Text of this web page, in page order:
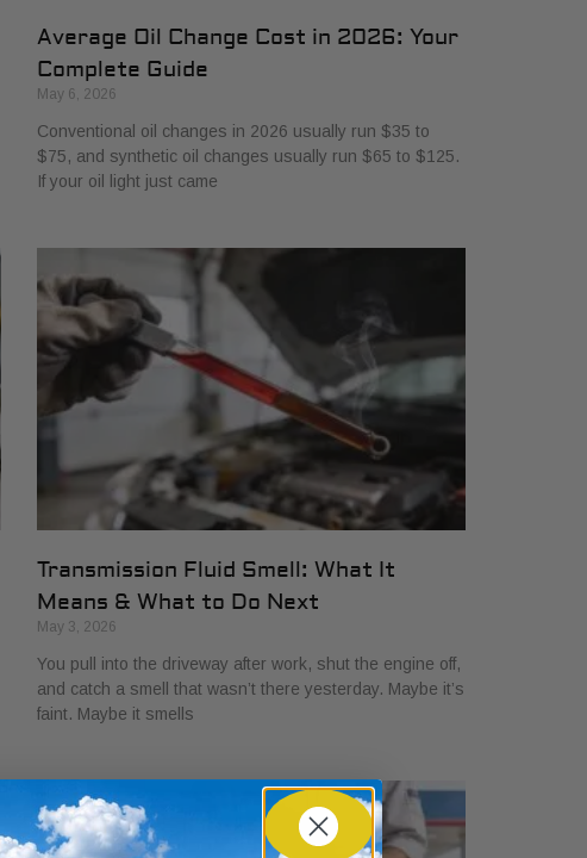
Average Oil Change Cost in 2026: Your
Complete Guide
May 6, 2026
Conventional oil changes in 2026 usually run $35 to
$75, and synthetic oil changes usually run $65 to $125.
If your oil light just came
Transmission Fluid Smell: What It
Means & What to Do Next
May 3, 2026
You pull into the driveway after work, shut the engine off,
and catch a smell that wasn’t there yesterday. Maybe it’s
faint. Maybe it smells